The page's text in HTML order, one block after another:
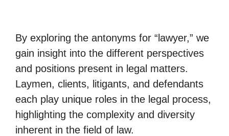
By exploring the antonyms for “lawyer,” we
gain insight into the different perspectives
and positions present in legal matters.
Laymen, clients, litigants, and defendants
each play unique roles in the legal process,
highlighting the complexity and diversity
inherent in the field of law.